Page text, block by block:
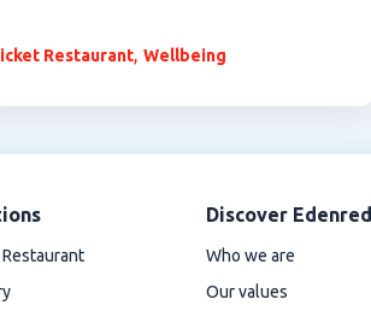
Restaurant, Wellbeing
Discover Edenred
Who we are
Our values